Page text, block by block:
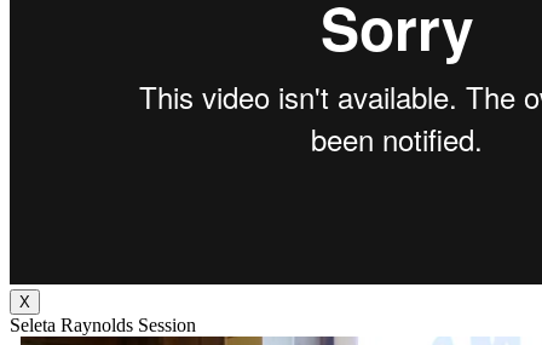
X
Seleta Raynolds Session